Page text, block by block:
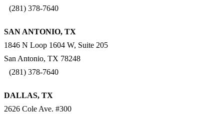
(281) 378-7640
SAN ANTONIO, TX
1846 N Loop 1604 W, Suite 205
San Antonio, TX 78248
(281) 378-7640
DALLAS, TX
2626 Cole Ave. #300